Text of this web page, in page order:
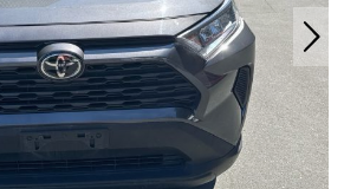
Recent Price Changes
Courtenay
Nanaimo
North Vancouver
Victoria